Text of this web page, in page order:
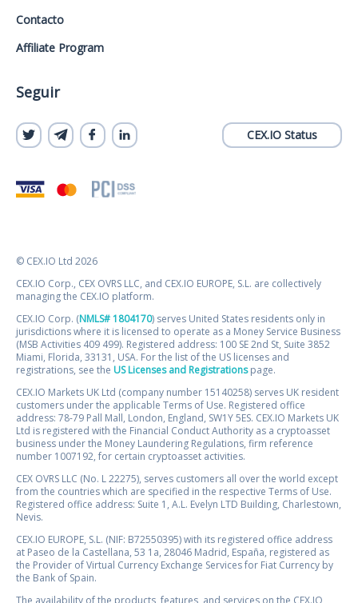
Contacto
Affiliate Program
Seguir
CEX.IO Status
© CEX.IO Ltd 2026
CEX.IO Corp., CEX OVRS LLC, and CEX.IO EUROPE, S.L. are collectively
managing the CEX.IO platform.
CEX.IO Corp. (NMLS# 1804170) serves United States residents only in
jurisdictions where it is licensed to operate as a Money Service Business
(MSB Activities 409 499). Registered address: 100 SE 2nd St, Suite 3852
Miami, Florida, 33131, USA. For the list of the US licenses and
registrations, see the US Licenses and Registrationspage.
CEX.IO Markets UK Ltd (company number 15140258) serves UK resident
customers under the applicable Terms of Use. Registered office
address: 78-79 Pall Mall, London, England, SW1Y 5ES. CEX.IO Markets UK
Ltd is registered with the Financial Conduct Authority as a cryptoasset
business under the Money Laundering Regulations, firm reference
number 1007192, for certain cryptoasset activities.
CEX OVRS LLC (No. L 22275), serves customers all over the world except
from the countries which are specified in the respective Terms of Use.
Registered office address: Suite 1, A.L. Evelyn LTD Building, Charlestown,
Nevis.
CEX.IO EUROPE, S.L. (NIF: B72550395) with its registered office address
at Paseo de la Castellana, 53 1a, 28046 Madrid, España, registered as
the Provider of Virtual Currency Exchange Services for Fiat Currency by
the Bank of Spain.